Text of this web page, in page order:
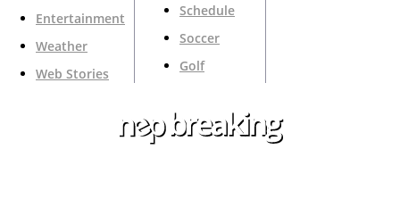
Entertainment
Weather
Web Stories
Schedule
Soccer
Golf